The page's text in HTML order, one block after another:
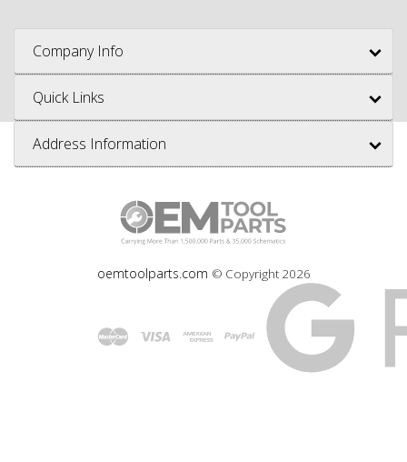
Company Info
Quick Links
Address Information
oemtoolparts.com © Copyright 2026